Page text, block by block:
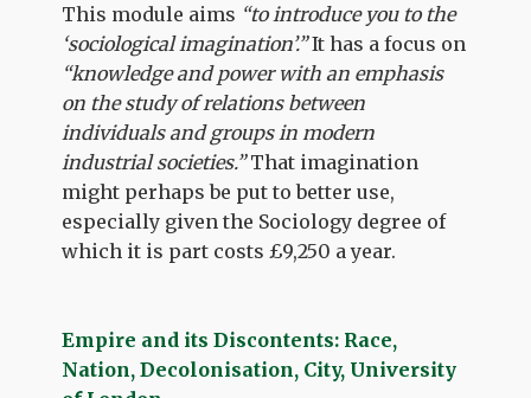
This module aims “to introduce you to the
‘sociological imagination’.”It has a focus on
“knowledge and power with an emphasis
on the study of relations between
individuals and groups in modern
industrial societies.”That imagination
might perhaps be put to better use,
especially given the Sociology degree of
which it is part costs £9,250 a year.
Empire and its Discontents: Race,
Nation, Decolonisation, City, University